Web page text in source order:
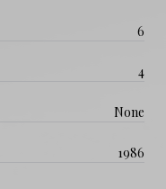
6
4
None
1986